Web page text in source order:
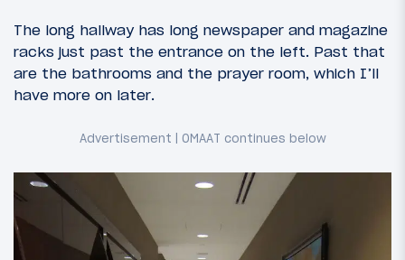
The long hallway has long newspaper and magazine
racks just past the entrance on the left. Past that
are the bathrooms and the prayer room, which I’ll
have more on later.